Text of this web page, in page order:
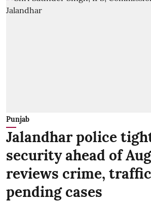
Punjab
Jalandhar police
security ahead of
reviews crime,
pending cases